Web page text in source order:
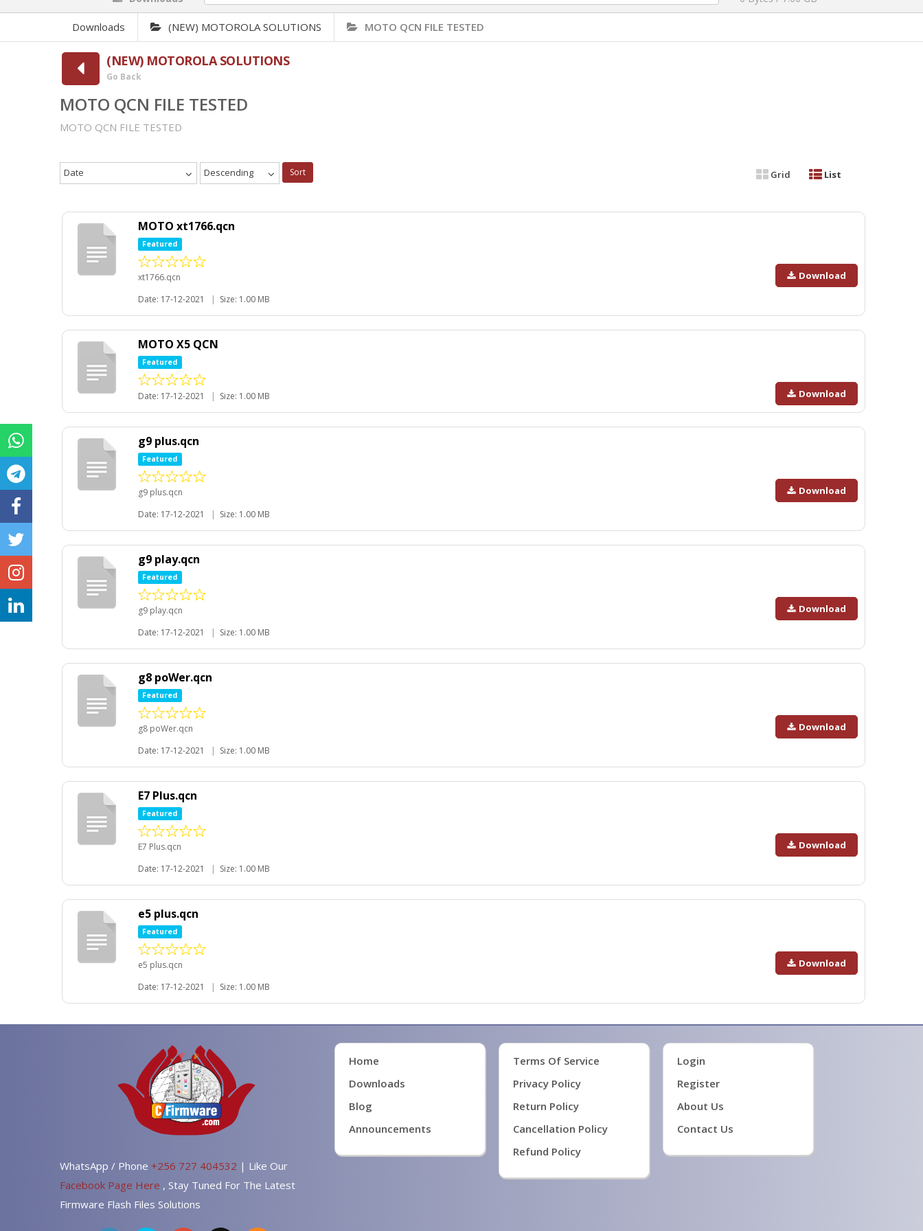
Downloads (NEW) MOTOROLA SOLUTIONS MOTO QCN FILE TESTED
(NEW) MOTOROLA SOLUTIONS
Go Back
MOTO QCN FILE TESTED
MOTO QCN FILE TESTED
Date Descending Sort Grid List
MOTO xt1766.qcn
Featured
xt1766.qcn
Date: 17-12-2021
| Size: 1.00 MB
Download
MOTO X5 QCN
Featured
Date: 17-12-2021 | Size: 1.00 MB Download
g9 plus.qcn
Featured
g9 plus.qcn
Date: 17-12-2021
| Size: 1.00 MB
Download
g9 play.qcn
Featured
g9 play.qcn
Date: 17-12-2021
| Size: 1.00 MB
Download
g8 poWer.qcn
Featured
g8 poWer.qcn
Date: 17-12-2021
| Size: 1.00 MB
Download
E7 Plus.qcn
Featured
E7 Plus.qcn
Date: 17-12-2021
| Size: 1.00 MB
Download
e5 plus.qcn
Featured
e5 plus.qcn
Date: 17-12-2021
| Size: 1.00 MB
Download
WhatsApp / Phone +256 727 404532 | Like Our
Facebook Page Here , Stay Tuned For The Latest
Firmware Flash Files Solutions
Home
Downloads
Blog
Announcements
Terms Of Service
Privacy Policy
Return Policy
Cancellation Policy
Refund Policy
Login
Register
About Us
Contact Us